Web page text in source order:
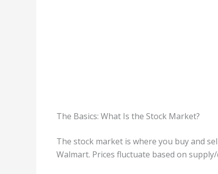
The Basics: What Is the Stock Market?
The stock market is where you buy and
Walmart. Prices fluctuate based on